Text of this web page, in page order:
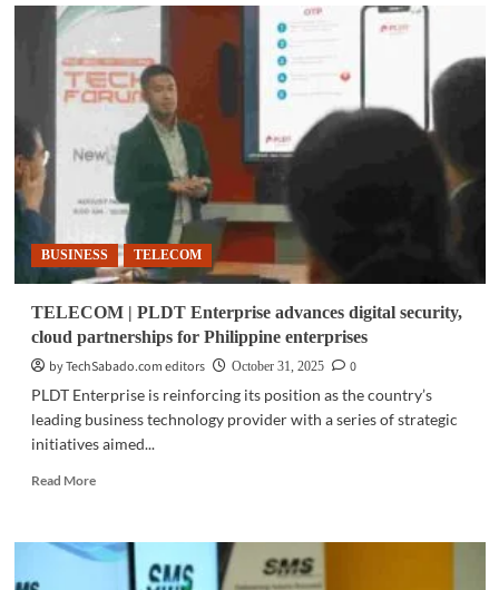
TELECOM
PLDT
Group,
Smart
announce
new
partnerships,
digital
initiatives
BUSINESS TELECOM
TELECOM | PLDT Enterprise advances digital security,
cloud partnerships for Philippine enterprises
by TechSabado.com editors
October 31, 2025
0
PLDT Enterprise is reinforcing its position as the country’s
leading business technology provider with a series of strategic
initiatives aimed...
Read MoreRead
TELECOM
|